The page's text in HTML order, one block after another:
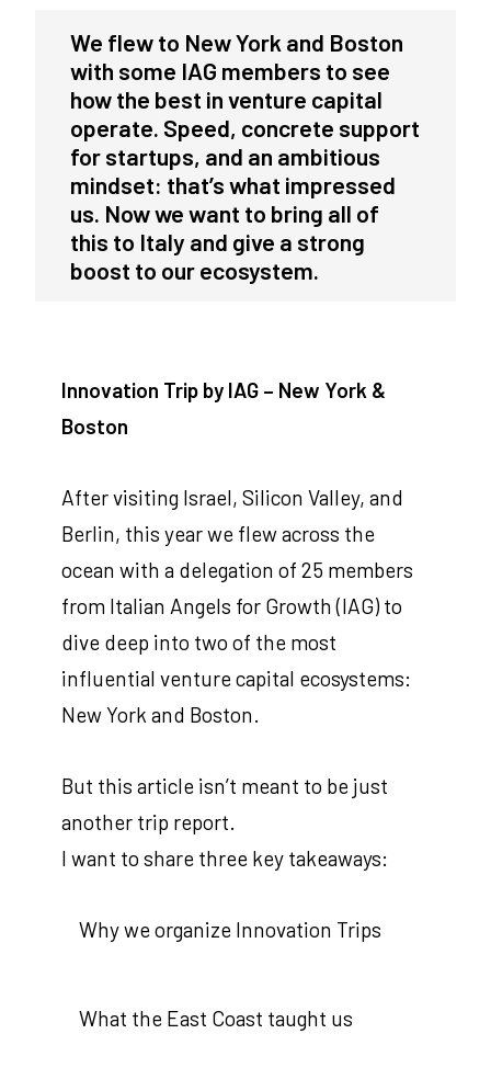
We flew to New York and Boston
with some IAG members to see
how the best in venture capital
operate. Speed, concrete support
for startups, and an ambitious
mindset: that’s what impressed
us. Now we want to bring all of
this to Italy and give a strong
boost to our ecosystem.
Innovation Trip by IAG – New York &
Boston
After visiting Israel, Silicon Valley, and
Berlin, this year we flew across the
ocean with a delegation of 25 members
from Italian Angels for Growth (IAG) to
dive deep into two of the most
influential venture capital ecosystems:
New York and Boston.
But this article isn’t meant to be just
another trip report.
I want to share three key takeaways:
Why we organize Innovation Trips
What the East Coast taught us